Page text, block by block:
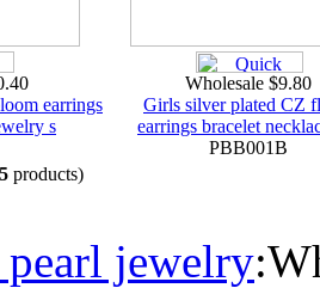
earrings
s
Wholesale $9.80
Girls silver plated CZ
earrings bracelet
PBB001B
products)
jewelry